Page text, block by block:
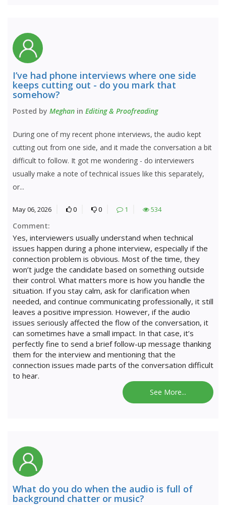
I’ve had phone interviews where one side
keeps cutting out - do you mark that
somehow?
Posted by Meghan in Editing & Proofreading
During one of my recent phone interviews, the audio kept
cutting out from one side, and it made the conversation a bit
difficult to follow. It got me wondering - do interviewers
usually make a note of technical issues like this separately,
or...
May 06, 2026 0 0 1 534
Comment:
Yes, interviewers usually understand when technical
issues happen during a phone interview, especially if the
connection problem is obvious. Most of the time, they
won’t judge the candidate based on something outside
their control. What matters more is how you handle the
situation. If you stay calm, ask for clarification when
needed, and continue communicating professionally, it still
leaves a positive impression. However, if the audio
issues seriously affected the flow of the conversation, it
can sometimes have a small impact. In that case, it’s
perfectly fine to send a brief follow-up message thanking
them for the interview and mentioning that the
connection issues made parts of the conversation difficult
to hear.
See More...
What do you do when the audio is full of
background chatter or music?